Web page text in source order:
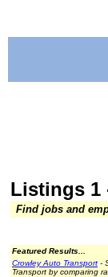
Listings 1
Find jobs and
Featured Results...
Crowley Auto Transport -
Transport by comparing